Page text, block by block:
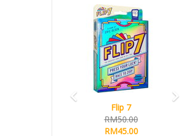
Flip 7
RM50.00
RM45.00
Previous